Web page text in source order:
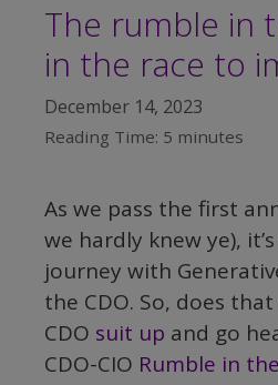
The rumble in
in the race to
December 14, 2023
Reading Time: 5 minutes
As we pass the first
we hardly knew ye),
journey with
the CDO. So, does
CDO suit up and go
CDO-CIO Rumble in